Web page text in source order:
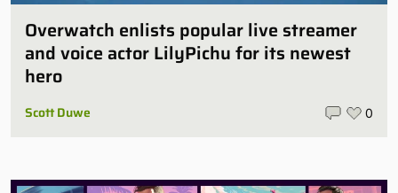
Overwatch enlists popular live streamer
and voice actor LilyPichu for its newest
hero
Scott Duwe 0